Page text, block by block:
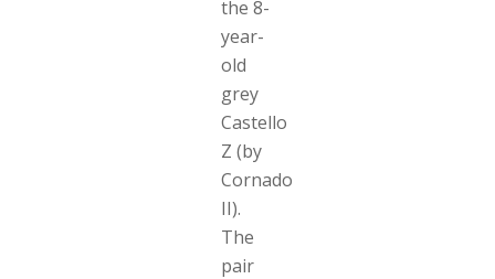
the 8-
year-
old
grey
Castello
Z (by
Cornado
II).
The
pair